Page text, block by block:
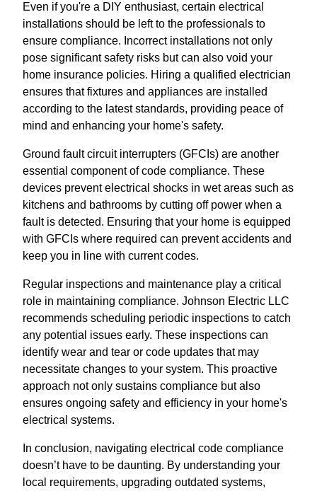
Even if you're a DIY enthusiast, certain electrical
installations should be left to the professionals to
ensure compliance. Incorrect installations not only
pose significant safety risks but can also void your
home insurance policies. Hiring a qualified electrician
ensures that fixtures and appliances are installed
according to the latest standards, providing peace of
mind and enhancing your home's safety.
Ground fault circuit interrupters (GFCIs) are another
essential component of code compliance. These
devices prevent electrical shocks in wet areas such as
kitchens and bathrooms by cutting off power when a
fault is detected. Ensuring that your home is equipped
with GFCIs where required can prevent accidents and
keep you in line with current codes.
Regular inspections and maintenance play a critical
role in maintaining compliance. Johnson Electric LLC
recommends scheduling periodic inspections to catch
any potential issues early. These inspections can
identify wear and tear or code updates that may
necessitate changes to your system. This proactive
approach not only sustains compliance but also
ensures ongoing safety and efficiency in your home's
electrical systems.
In conclusion, navigating electrical code compliance
doesn’t have to be daunting. By understanding your
local requirements, upgrading outdated systems,